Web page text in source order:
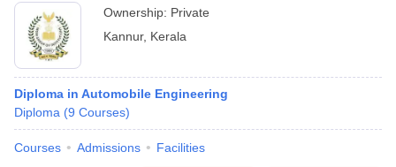
Ownership: Private
Kannur, Kerala
Diploma in Automobile Engineering
Diploma (9 Courses)
Courses Admissions Facilities